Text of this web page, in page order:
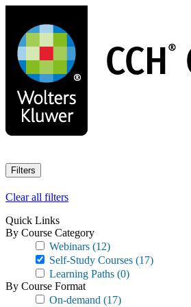
main
content
Filters
Clear all filters
Quick Links
By Course Category
Webinars (12)
Self-Study Courses (17)
Learning Paths (0)
By Course Format
On-demand (17)